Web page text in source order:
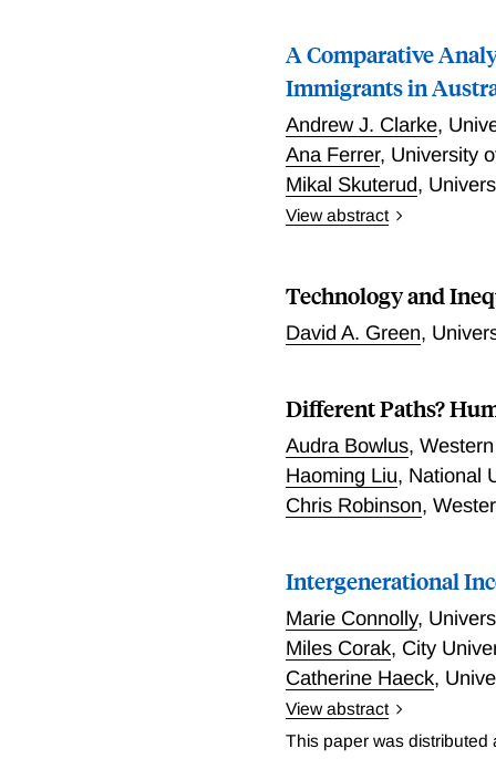
Community Survey) and
countries who migrated
to think that immigrants
as would be predicted
more highly educated
and those better
countries. Instead the
Canada.
A Comparative
Immigrants in
Andrew J. Clarke,
Ana Ferrer, University
Mikal Skuterud,
View abstract
labor market
improvements across
relative to university-
comparison to a
the earnings distribution
little to distinguish the
the U.S. advantage as
U.S. returns to skill and
Technology and
David A. Green,
Different Paths?
Audra Bowlus,
Haoming Liu, National
Chris Robinson,
Intergenerational
Marie Connolly,
Miles Corak, City
Catherine Haeck,
View abstract
In this paper, Connolly,
This paper was distributed